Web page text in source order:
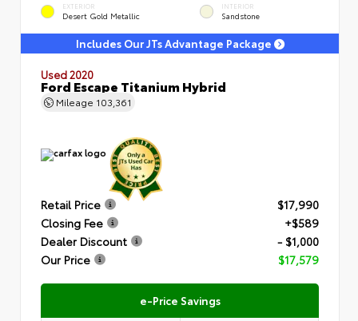
EXTERIOR
Desert Gold Metallic
INTERIOR
Sandstone
Includes Our JTs Advantage Package
Used 2020
Ford Escape Titanium Hybrid
Mileage 103,361
Retail Price
$17,990
Closing Fee
+$589
Dealer Discount
- $1,000
Our Price
$17,579
e-Price Savings